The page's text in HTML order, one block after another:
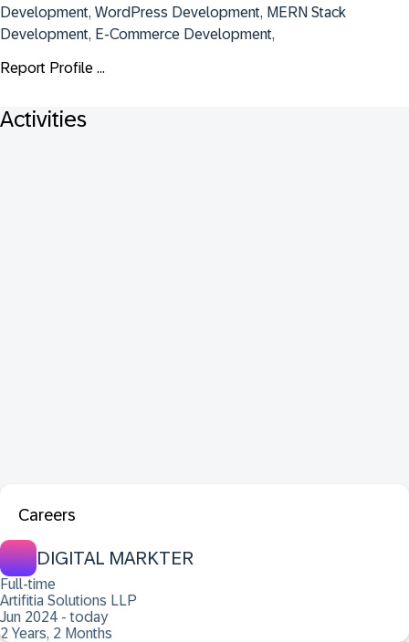
Development, WordPress Development, MERN Stack
Development, E-Commerce Development,
Report Profile ...
Activities
Careers
DIGITAL MARKTER
Full-time
Artifitia Solutions LLP
Jun 2024 - today
2 Years, 2 Months